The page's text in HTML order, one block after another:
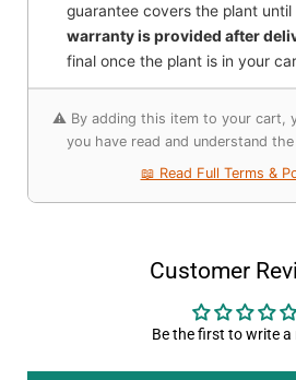
guarantee covers the plant
warranty is provided after
final once the plant is in your
⚠️ By adding this item to your cart,
you have read and understand
📖 Read Full Terms &
Customer
Be the first to write a